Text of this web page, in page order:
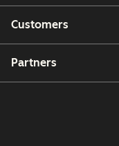
Customers
Partners